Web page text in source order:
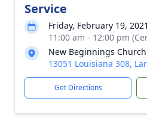
Service
Friday, February 19, 2021
11:00 am - 12:00 pm
New Beginnings
13051 Louisiana 308,
Get Directions